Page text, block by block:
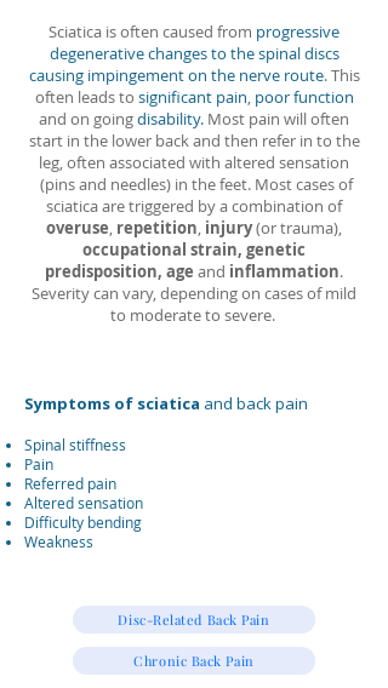
Sciatica is often caused from progressive
degenerative changes to the spinal discs
causing impingement on the nerve route. This
often leads to significant pain, poor function
and on goingdisability. Most pain will often
start in the lower back and then refer in to the
leg, often associated with altered sensation
(pins and needles) in the feet. Most cases of
sciatica are triggered by a combination of
overuse, repetition, injury(or trauma),
occupational strain, genetic
predisposition, age and inflammation.
Severity can vary, depending on cases of mild
to moderate to severe.
Symptoms of sciatica and back pain
Spinal stiffness
Pain
Referred pain
Altered sensation
Difficulty bending
Weakness
Disc-Related Back Pain
Chronic Back Pain